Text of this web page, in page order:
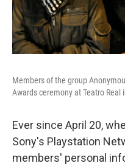
Members of the group
Awards ceremony at Teatro Real
Ever since April 20,
Sony's Playstation
members' personal